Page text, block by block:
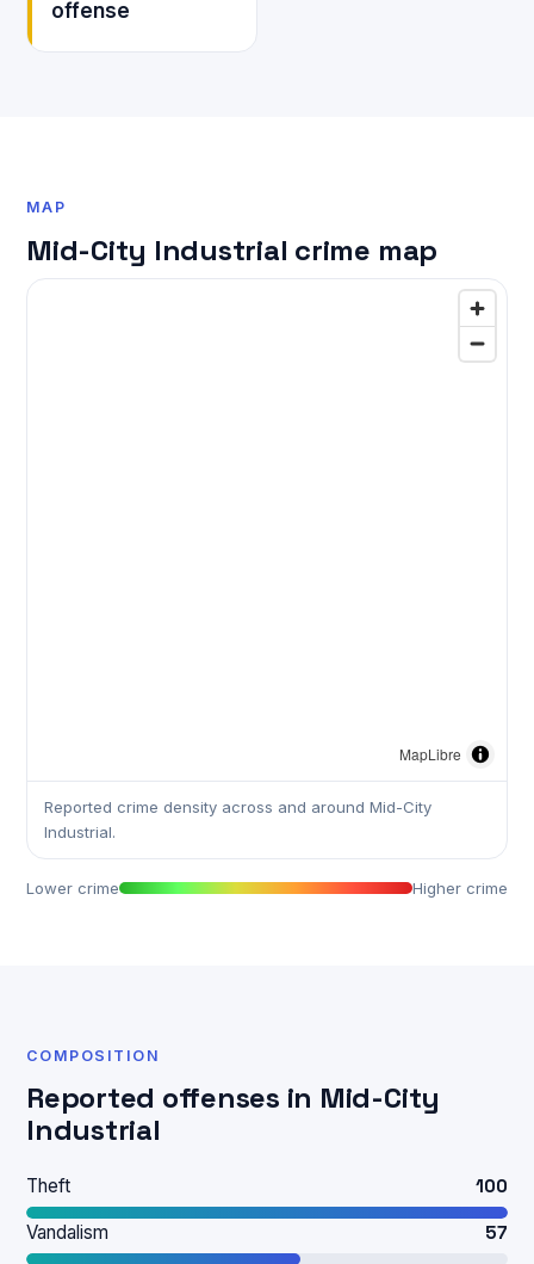
offense
MAP
Mid-City Industrial crime map
MapLibre
Reported crime density across and around Mid-City
Industrial.
Lower crime Higher crime
COMPOSITION
Reported offenses in Mid-City
Industrial
Theft 100
Vandalism 57